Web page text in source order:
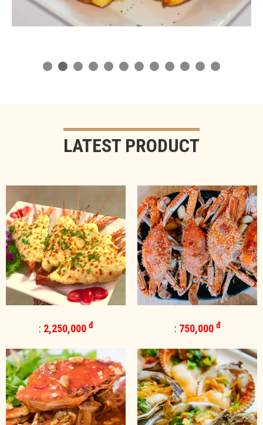
LATEST PRODUCT
: 2,250,000 đ : 750,000 đ